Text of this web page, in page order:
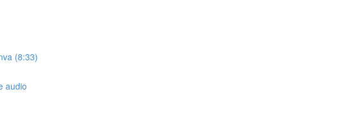
(8:33)
audio